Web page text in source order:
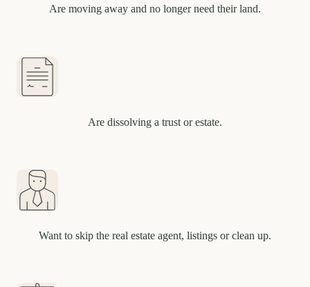
Are moving away and no longer need their land.
Are dissolving a trust or estate.
Want to skip the real estate agent, listings or clean up.